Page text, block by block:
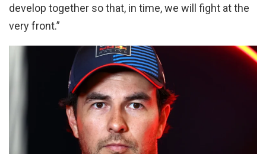
develop together so that, in time, we will fight at the
very front.”